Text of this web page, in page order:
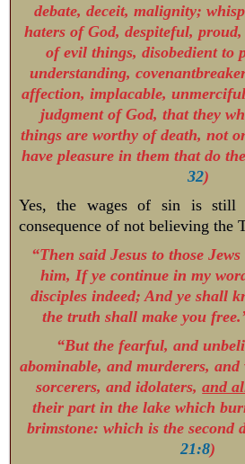
debate, deceit, malignity;
haters of God, despiteful,
of evil things, disobedient to
understanding,
affection, implacable,
judgment of God, that they
things are worthy of death, not
have pleasure in them that do
32)
Yes, the wages of sin is still
consequence of not believing
“Then said Jesus to those
him, If ye continue in my
disciples indeed; And ye shall
the truth shall make you
“But the fearful, and
abominable, and murderers, and
sorcerers, and idolaters,and
their part in the lake which
brimstone: which is the second
21:8)